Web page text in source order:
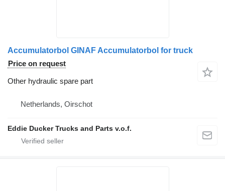
Accumulatorbol GINAF Accumulatorbol for truck
Price on request
Other hydraulic spare part
Netherlands, Oirschot
Eddie Ducker Trucks and Parts v.o.f.